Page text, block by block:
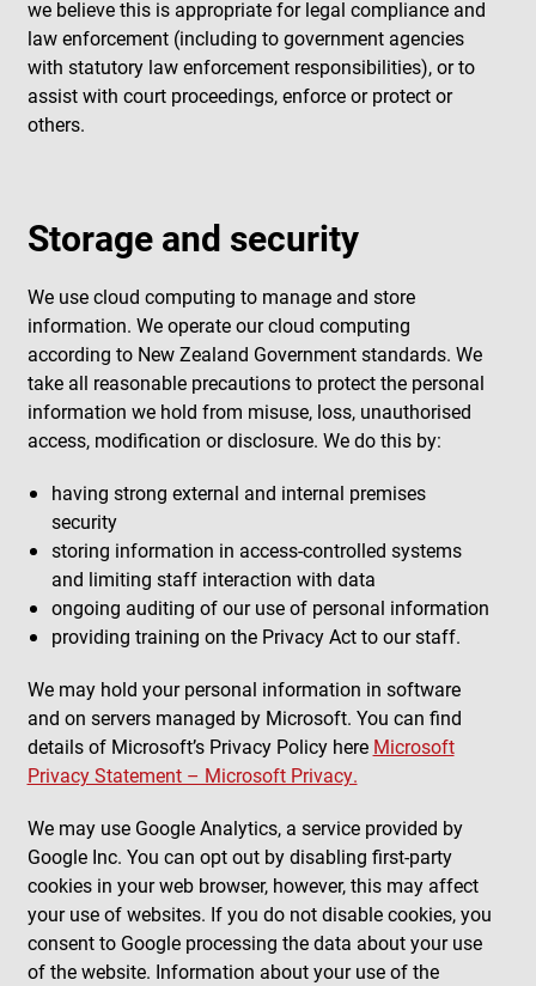
we believe this is appropriate for legal compliance and
law enforcement (including to government agencies
with statutory law enforcement responsibilities), or to
assist with court proceedings, enforce or protect or
others.
Storage and security
We use cloud computing to manage and store
information. We operate our cloud computing
according to New Zealand Government standards. We
take all reasonable precautions to protect the personal
information we hold from misuse, loss, unauthorised
access, modification or disclosure. We do this by:
having strong external and internal premises
security
storing information in access-controlled systems
and limiting staff interaction with data
ongoing auditing of our use of personal information
providing training on the Privacy Act to our staff.
We may hold your personal information in software
and on servers managed by Microsoft. You can find
details of Microsoft’s Privacy Policy here Microsoft
Privacy Statement – Microsoft Privacy.
We may use Google Analytics, a service provided by
Google Inc. You can opt out by disabling first-party
cookies in your web browser, however, this may affect
your use of websites. If you do not disable cookies, you
consent to Google processing the data about your use
of the website. Information about your use of the